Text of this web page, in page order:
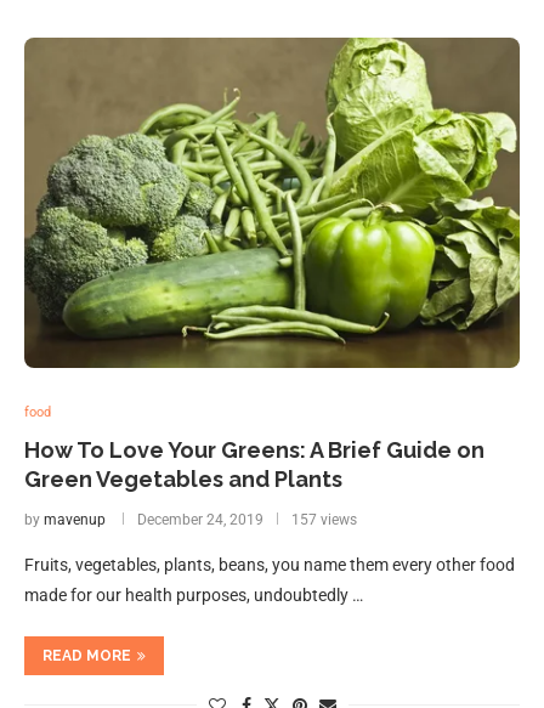
food
How To Love Your Greens: A Brief Guide on
Green Vegetables and Plants
by mavenup December 24, 2019 157 views
Fruits, vegetables, plants, beans, you name them every other food
made for our health purposes, undoubtedly …
READ MORE